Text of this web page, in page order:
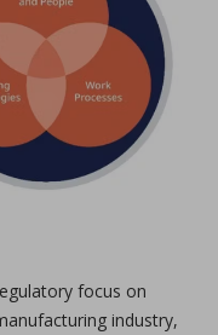
focus on
industry,